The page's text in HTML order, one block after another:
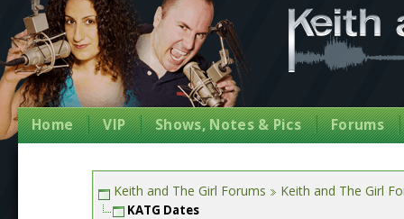
Home VIP Shows, Notes & Pics Forums
Keith and The Girl Forums Keith and The Girl
KATG Dates